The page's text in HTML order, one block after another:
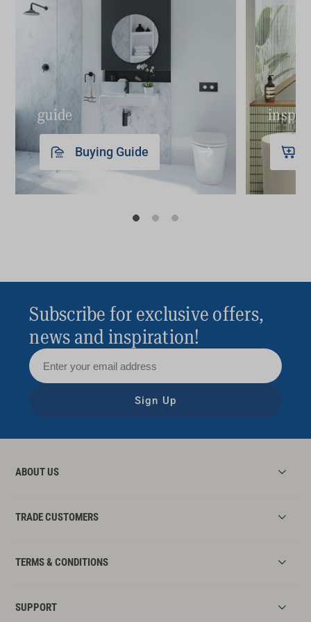
guide
Buying Guide
Subscribe for exclusive offers,
news and inspiration!
Sign Up
ABOUT US
TRADE CUSTOMERS
TERMS & CONDITIONS
SUPPORT